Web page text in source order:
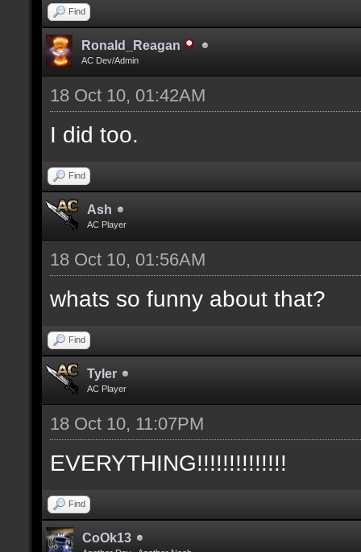
Find
Ronald_Reagan
AC Dev/Admin
18 Oct 10, 01:42AM
I did too.
Find
Ash
AC Player
18 Oct 10, 01:56AM
whats so funny about that?
Find
Tyler
AC Player
18 Oct 10, 11:07PM
EVERYTHING!!!!!!!!!!!!!!
Find
CoOk13